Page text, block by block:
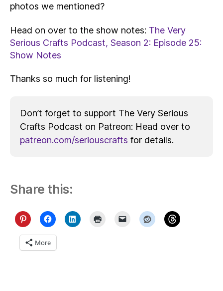
photos we mentioned?
Head on over to the show notes: The Very
Serious Crafts Podcast, Season 2: Episode 25:
Show Notes
Thanks so much for listening!
Don’t forget to support The Very Serious
Crafts Podcast on Patreon: Head over to
patreon.com/seriouscrafts for details.
Share this:
More